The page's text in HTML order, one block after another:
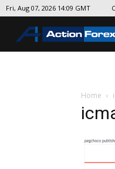
Fri, Aug 07, 2026 14:09 GMT
Home